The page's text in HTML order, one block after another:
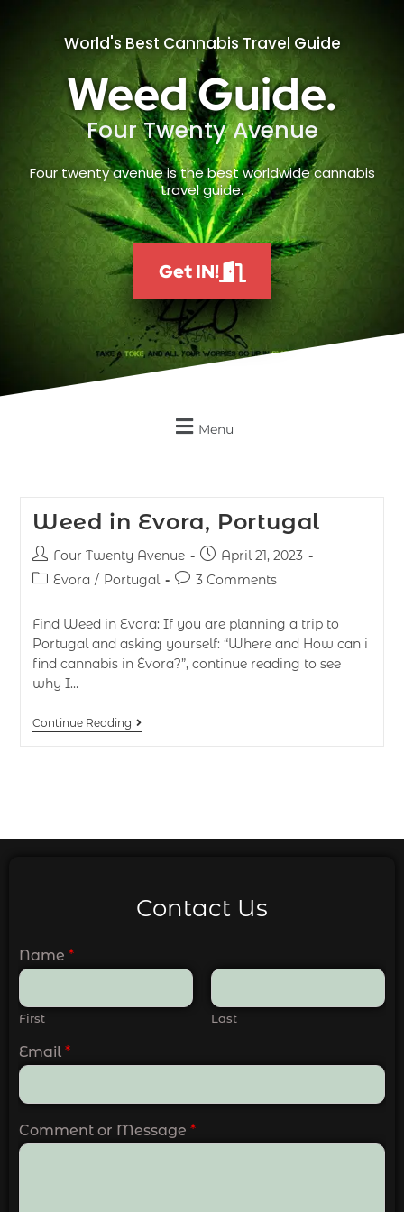
World's Best Cannabis Travel Guide
Weed Guide.
Four Twenty Avenue
Four twenty avenue is the best worldwide cannabis
travel guide.
Get IN!
Menu
Weed in Evora, Portugal
Four Twenty Avenue
April 21, 2023
Evora / Portugal 3 Comments
Find Weed in Evora: If you are planning a trip to
Portugal and asking yourself: “Where and How can i
find cannabis in Évora?”, continue reading to see
why I…
Continue Reading
Contact Us
Name *
First Last
Email *
Comment or Message *